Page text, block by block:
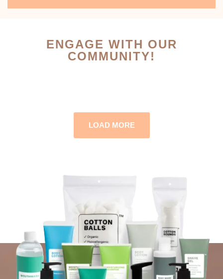
ENGAGE WITH OUR
COMMUNITY!
LOAD MORE